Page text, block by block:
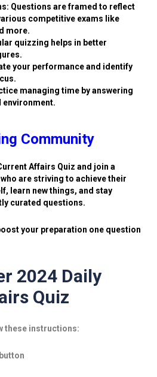
Questions are framed to reflect
competitive exams like
more.
quizzing helps in better
your performance and identify
managing time by answering
environment.
Community
Affairs Quiz and join a
are striving to achieve their
learn new things, and stay
curated questions.
your preparation one question
2024 Daily
Quiz
these instructions: